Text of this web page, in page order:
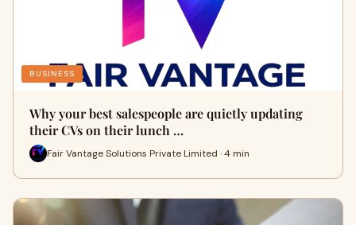
BUSINESS
Why your best salespeople are quietly updating
their CVs on their lunch …
Fair Vantage Solutions Private Limited · 4 min